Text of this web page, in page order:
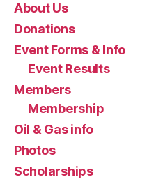
About Us
Donations
Event Forms & Info
Event Results
Members
Membership
Oil & Gas info
Photos
Scholarships